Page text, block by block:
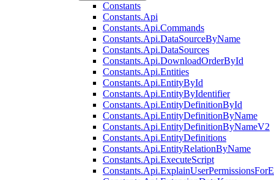
Constants
Constants.Api
Constants.Api.Commands
Constants.Api.DataSourceByName
Constants.Api.DataSources
Constants.Api.DownloadOrderById
Constants.Api.Entities
Constants.Api.EntityById
Constants.Api.EntityByIdentifier
Constants.Api.EntityDefinitionById
Constants.Api.EntityDefinitionByName
Constants.Api.EntityDefinitionByNameV2
Constants.Api.EntityDefinitions
Constants.Api.EntityRelationByName
Constants.Api.ExecuteScript